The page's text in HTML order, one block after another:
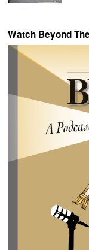
Watch Beyond